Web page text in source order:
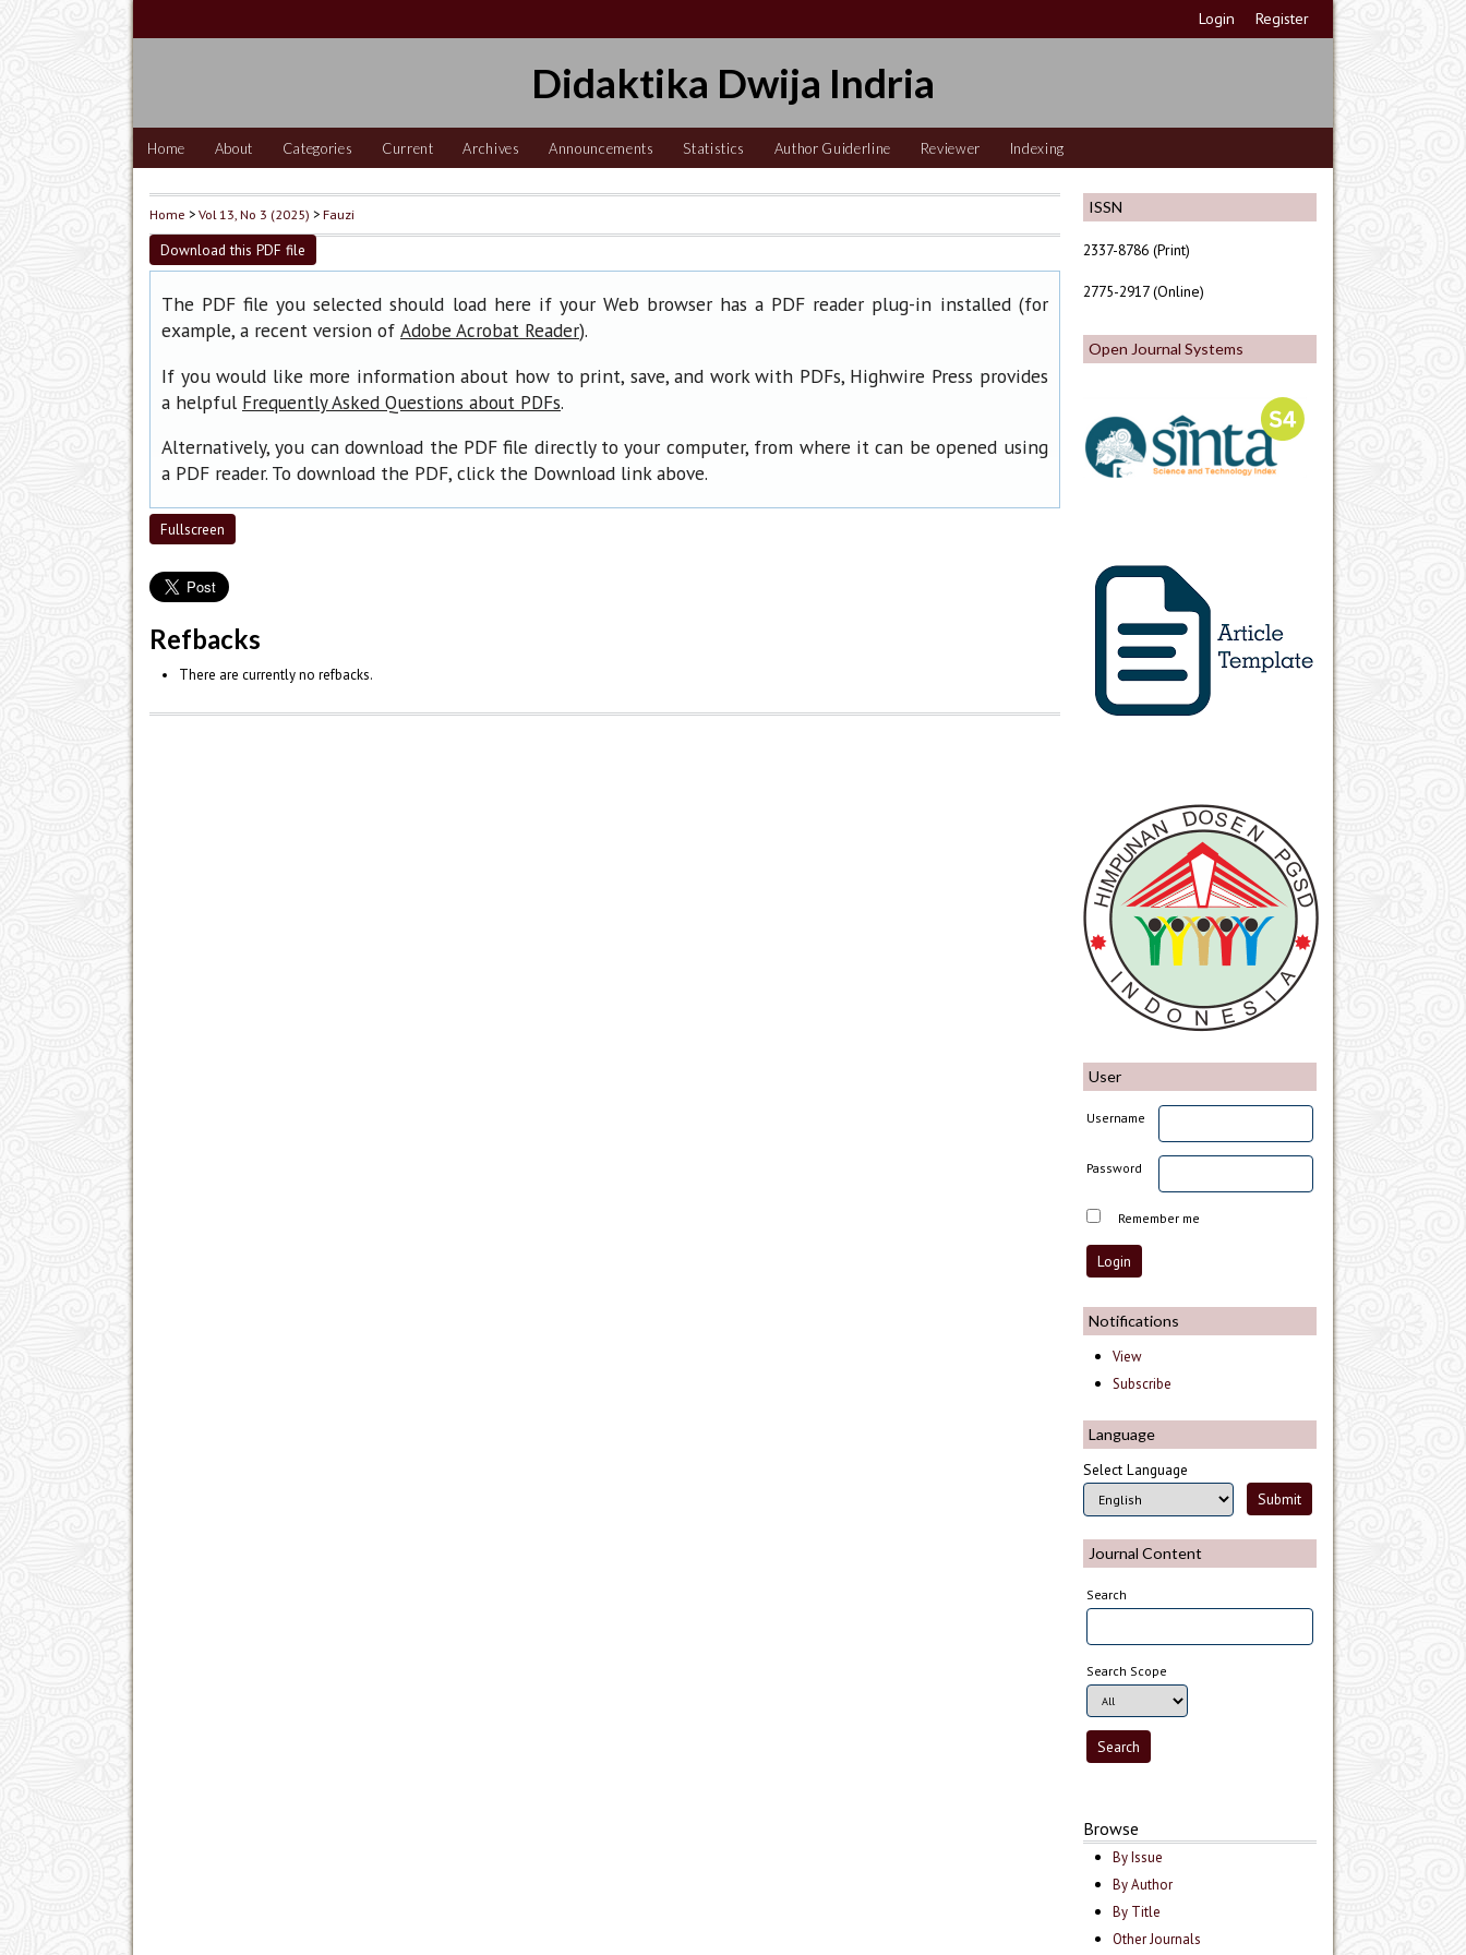
Login Register
Didaktika Dwija Indria
Home About Categories Current Archives Announcements Statistics Author Guiderline Reviewer Indexing
ISSN
2337-8786 (Print)
2775-2917 (Online)
Open Journal Systems
User
Username
Password
Remember me
Notifications
View
Subscribe
Language
Select Language
Journal Content
Search
Search Scope
Browse
By Issue
By Author
By Title
Other Journals
Home >Vol 13, No 3 (2025) >Fauzi
Download this PDF file
The PDF file you selected should load here if your Web browser has a PDF reader plug-in installed (for
example, a recent version of Adobe Acrobat Reader).
If you would like more information about how to print, save, and work with PDFs, Highwire Press provides
a helpful Frequently Asked Questions about PDFs.
Alternatively, you can download the PDF file directly to your computer, from where it can be opened using
a PDF reader. To download the PDF, click the Download link above.
Fullscreen
Refbacks
There are currently no refbacks.